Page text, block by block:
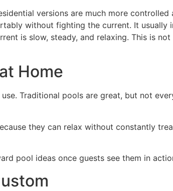
versions are much more controlled
without fighting the current. It usually
is slow, steady, and relaxing. This is
Home
Traditional pools are great, but not
they can relax without constantly
pool ideas once guests see them in